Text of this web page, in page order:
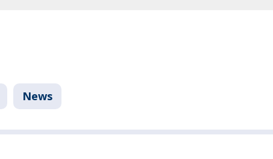
News